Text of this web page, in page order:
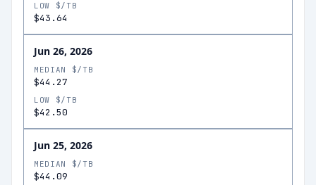
LOW $/TB
$43.64
Jun 26, 2026
MEDIAN $/TB
$44.27
LOW $/TB
$42.50
Jun 25, 2026
MEDIAN $/TB
$44.09